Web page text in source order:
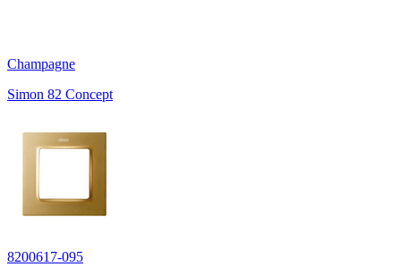
Champagne
Simon 82 Concept
8200617-095